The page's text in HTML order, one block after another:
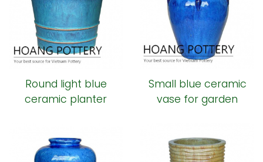
Round light blue
ceramic planter
Small blue ceramic
vase for garden